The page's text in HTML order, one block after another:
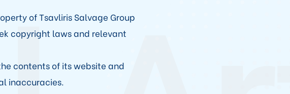
of Tsavliris Salvage Group
copyright laws and relevant
contents of its website and
inaccuracies.